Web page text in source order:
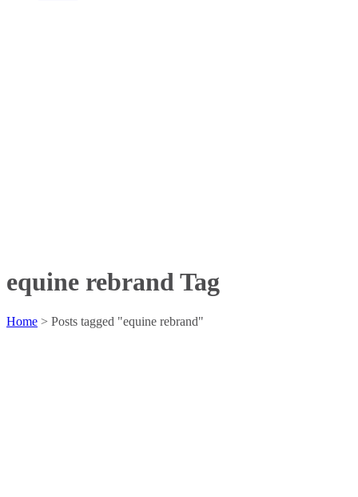
equine rebrand Tag
Home > Posts tagged "equine rebrand"